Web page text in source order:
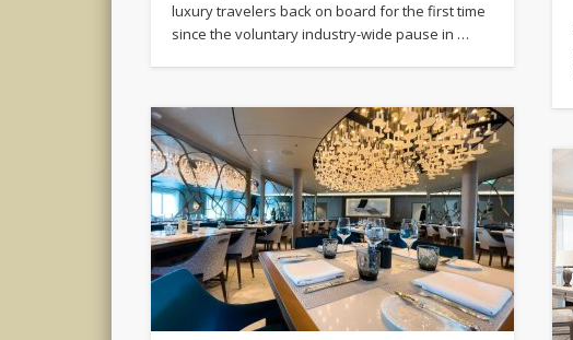
luxury travelers back on board for the first time
since the voluntary industry-wide pause in …